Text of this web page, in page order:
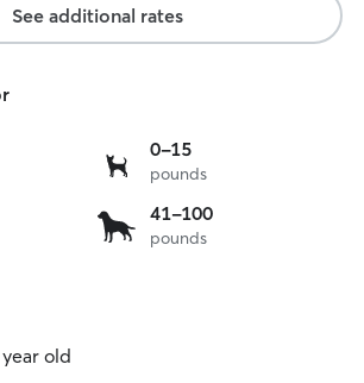
See additional rates
0
to
15
lbs
0-15
pounds
41
to
41-100
pounds
old